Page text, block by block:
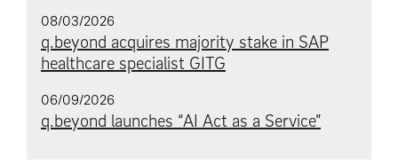
08/03/2026
q.beyond acquires majority stake in SAP
healthcare specialist GITG
06/09/2026
q.beyond launches “AI Act as a Service”